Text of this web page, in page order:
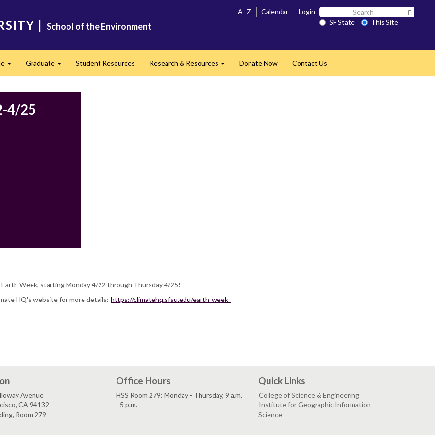
| School of the Environment
A–Z Calendar Login Search
SF SF State
This Site
Graduate Student Resources Research & Resources Donate Now Contact Us
4/25
Week, starting Monday 4/22 through Thursday 4/25!
HQ's website for more details: https://climatehq.sfsu.edu/earth-week-
Avenue
CA 94132
Room 279
Office Hours
HSS Room 279: Monday - Thursday, 9 a.m.
- 5 p.m.
Quick Links
College of Science & Engineering
Institute for Geographic Information
Science